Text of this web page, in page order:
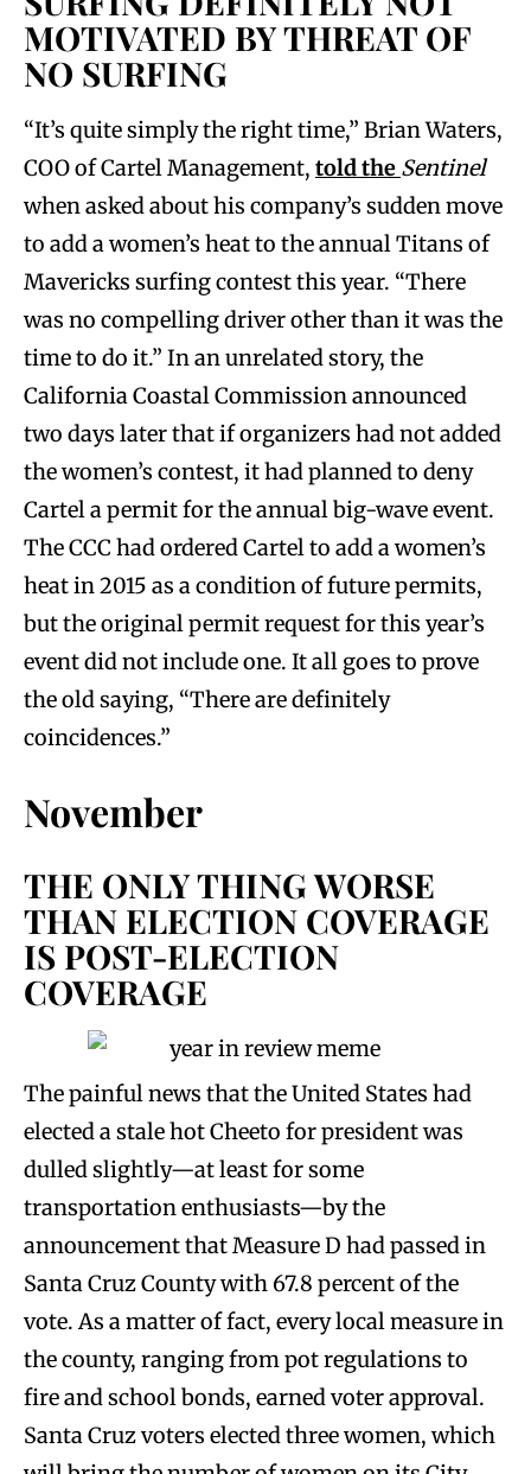
MOTIVATED BY THREAT OF
NO SURFING
“It’s quite simply the right time,” Brian Waters,
COO of Cartel Management, told the Sentinel
when asked about his company’s sudden move
to add a women’s heat to the annual Titans of
Mavericks surfing contest this year. “There
was no compelling driver other than it was the
time to do it.” In an unrelated story, the
California Coastal Commission announced
two days later that if organizers had not added
the women’s contest, it had planned to deny
Cartel a permit for the annual big-wave event.
The CCC had ordered Cartel to add a women’s
heat in 2015 as a condition of future permits,
but the original permit request for this year’s
event did not include one. It all goes to prove
the old saying, “There are definitely
coincidences.”
November
THE ONLY THING WORSE
THAN ELECTION COVERAGE
IS POST-ELECTION
COVERAGE
The painful news that the United States had
elected a stale hot Cheeto for president was
dulled slightly—at least for some
transportation enthusiasts—by the
announcement that Measure D had passed in
Santa Cruz County with 67.8 percent of the
vote. As a matter of fact, every local measure in
the county, ranging from pot regulations to
fire and school bonds, earned voter approval.
Santa Cruz voters elected three women, which